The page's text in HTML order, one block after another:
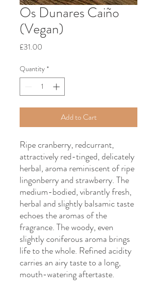
Os Dunares Caiño
(Vegan)
£31.00
Quantity *
Add to Cart
Ripe cranberry, redcurrant,
attractively red-tinged, delicately
herbal, aroma reminiscent of ripe
lingonberry and strawberry. The
medium-bodied, vibrantly fresh,
herbal and slightly balsamic taste
echoes the aromas of the
fragrance. The woody, even
slightly coniferous aroma brings
life to the whole. Refined acidity
carries an airy taste to a long,
mouth-watering aftertaste.